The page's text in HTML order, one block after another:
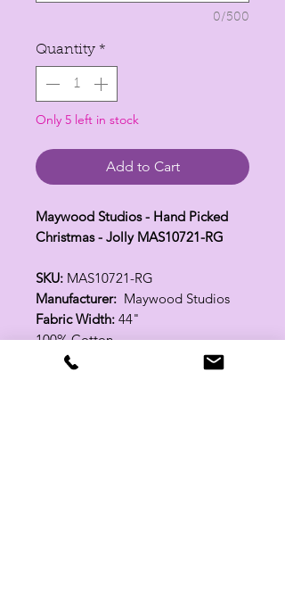
Yard
0/500
Quantity *
Only 5 left in stock
Add to Cart
Maywood Studios - Hand Picked
Christmas - Jolly MAS10721-RG
SKU: MAS10721-RG
Manufacturer: Maywood Studios
Fabric Width: 44"
100% Cotton